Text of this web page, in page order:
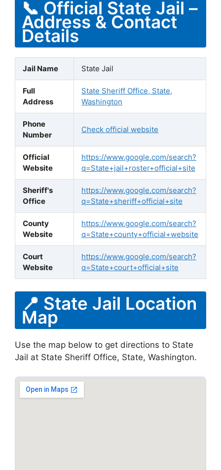
📞 Official State Jail –
Address & Contact
Details
Jail Name State Jail
Full
Address
State Sheriff Office, State,
Washington
Phone
Number
Check official website
Official
Website
https://www.google.com/search?
q=State+jail+roster+official+site
Sheriff's
Office
https://www.google.com/search?
q=State+sheriff+official+site
County
Website
https://www.google.com/search?
q=State+county+official+website
Court
Website
https://www.google.com/search?
q=State+court+official+site
📍 State Jail Location
Map
Use the map below to get directions to State
Jail at State Sheriff Office, State, Washington.